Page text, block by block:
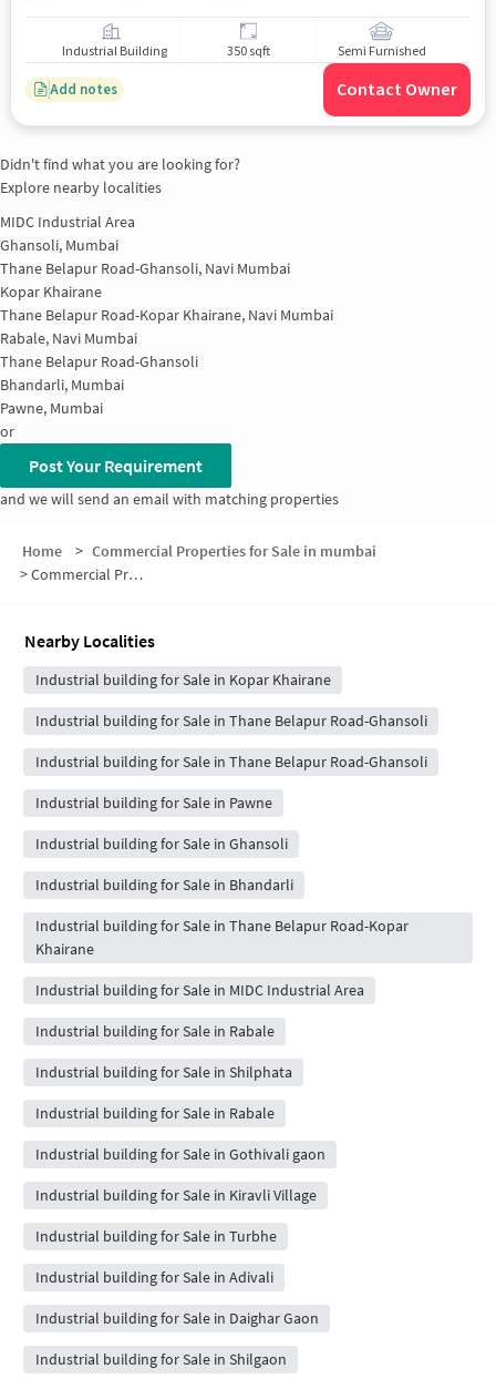
Industrial Building 350 sqft Semi Furnished
Add notes Contact Owner
Didn't find what you are looking for?
Explore nearby localities
MIDC Industrial Area
Ghansoli, Mumbai
Thane Belapur Road-Ghansoli, Navi Mumbai
Kopar Khairane
Thane Belapur Road-Kopar Khairane, Navi Mumbai
Rabale, Navi Mumbai
Thane Belapur Road-Ghansoli
Bhandarli, Mumbai
Pawne, Mumbai
or
Post Your Requirement
and we will send an email with matching properties
Home > Commercial Properties for Sale in mumbai
>Commercial Properties for Sale in Mahape
Nearby Localities
Industrial building for Sale in Kopar Khairane
Industrial building for Sale in Thane Belapur Road-Ghansoli
Industrial building for Sale in Thane Belapur Road-Ghansoli
Industrial building for Sale in Pawne
Industrial building for Sale in Ghansoli
Industrial building for Sale in Bhandarli
Industrial building for Sale in Thane Belapur Road-Kopar
Khairane
Industrial building for Sale in MIDC Industrial Area
Industrial building for Sale in Rabale
Industrial building for Sale in Shilphata
Industrial building for Sale in Rabale
Industrial building for Sale in Gothivali gaon
Industrial building for Sale in Kiravli Village
Industrial building for Sale in Turbhe
Industrial building for Sale in Adivali
Industrial building for Sale in Daighar Gaon
Industrial building for Sale in Shilgaon